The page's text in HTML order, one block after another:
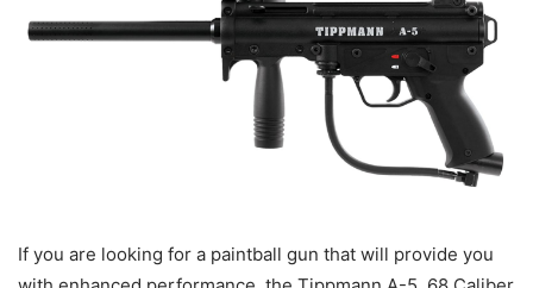
If you are looking for a paintball gun that will provide you